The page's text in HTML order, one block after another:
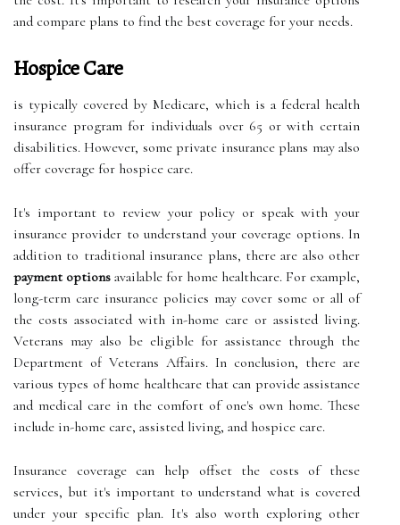
and compare plans to find the best coverage for your needs.
Hospice Care
is typically covered by Medicare, which is a federal health
insurance program for individuals over 65 or with certain
disabilities. However, some private insurance plans may also
offer coverage for hospice care.
It's important to review your policy or speak with your
insurance provider to understand your coverage options. In
addition to traditional insurance plans, there are also other
payment options available for home healthcare. For example,
long-term care insurance policies may cover some or all of
the costs associated with in-home care or assisted living.
Veterans may also be eligible for assistance through the
Department of Veterans Affairs. In conclusion, there are
various types of home healthcare that can provide assistance
and medical care in the comfort of one's own home. These
include in-home care, assisted living, and hospice care.
Insurance coverage can help offset the costs of these
services, but it's important to understand what is covered
under your specific plan. It's also worth exploring other